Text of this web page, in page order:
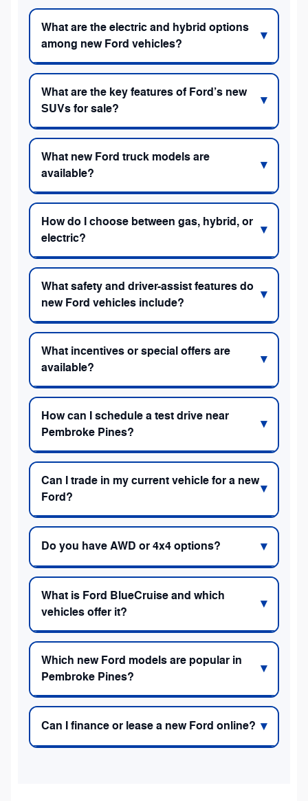
What are the electric and hybrid options
among new Ford vehicles?
What are the key features of Ford’s new
SUVs for sale?
What new Ford truck models are
available?
How do I choose between gas, hybrid, or
electric?
What safety and driver-assist features do
new Ford vehicles include?
What incentives or special offers are
available?
How can I schedule a test drive near
Pembroke Pines?
Can I trade in my current vehicle for a new
Ford?
Do you have AWD or 4x4 options?
What is Ford BlueCruise and which
vehicles offer it?
Which new Ford models are popular in
Pembroke Pines?
Can I finance or lease a new Ford online?